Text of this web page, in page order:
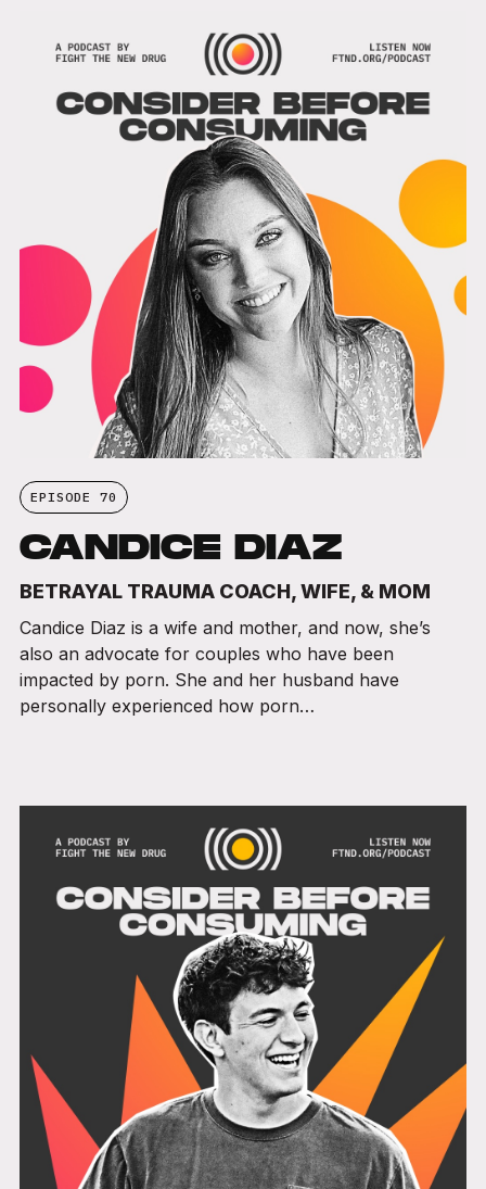
EPISODE 70
CANDICE DIAZ
BETRAYAL TRAUMA COACH, WIFE, & MOM
Candice Diaz is a wife and mother, and now, she’s
also an advocate for couples who have been
impacted by porn. She and her husband have
personally experienced how porn…